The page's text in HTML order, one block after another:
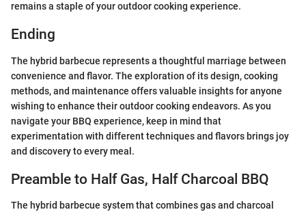
remains a staple of your outdoor cooking experience.
Ending
The hybrid barbecue represents a thoughtful marriage between
convenience and flavor. The exploration of its design, cooking
methods, and maintenance offers valuable insights for anyone
wishing to enhance their outdoor cooking endeavors. As you
navigate your BBQ experience, keep in mind that
experimentation with different techniques and flavors brings joy
and discovery to every meal.
Preamble to Half Gas, Half Charcoal BBQ
The hybrid barbecue system that combines gas and charcoal